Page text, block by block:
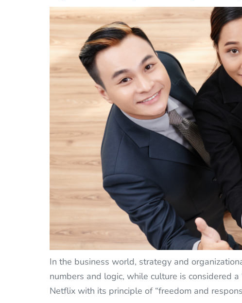
In the business world, strategy and
numbers and logic, while culture is considered
Netflix with its principle of “freedom and